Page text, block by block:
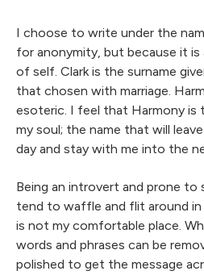
I choose to write under the
for anonymity, but because it
of self. Clark is the surname
that chosen with marriage.
esoteric. I feel that Harmony is
my soul; the name that will
day and stay with me into the
Being an introvert and prone to
tend to waffle and flit around
is not my comfortable place.
words and phrases can be
polished to get the message